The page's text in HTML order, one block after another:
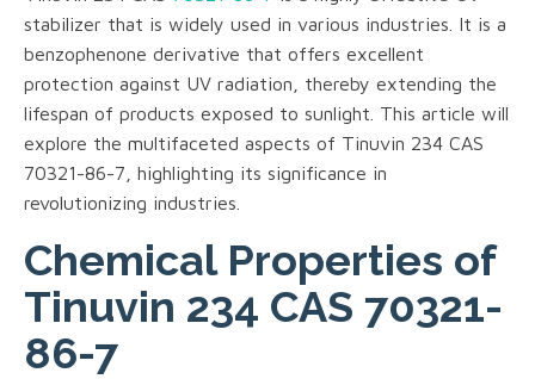
stabilizer that is widely used in various industries. It is a
benzophenone derivative that offers excellent
protection against UV radiation, thereby extending the
lifespan of products exposed to sunlight. This article will
explore the multifaceted aspects of Tinuvin 234 CAS
70321-86-7, highlighting its significance in
revolutionizing industries.
Chemical Properties of
Tinuvin 234 CAS 70321-
86-7